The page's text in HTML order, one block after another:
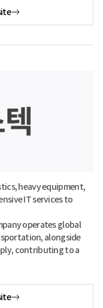
heavy equipment,
IT services to
operates global
alongside
contributing to a